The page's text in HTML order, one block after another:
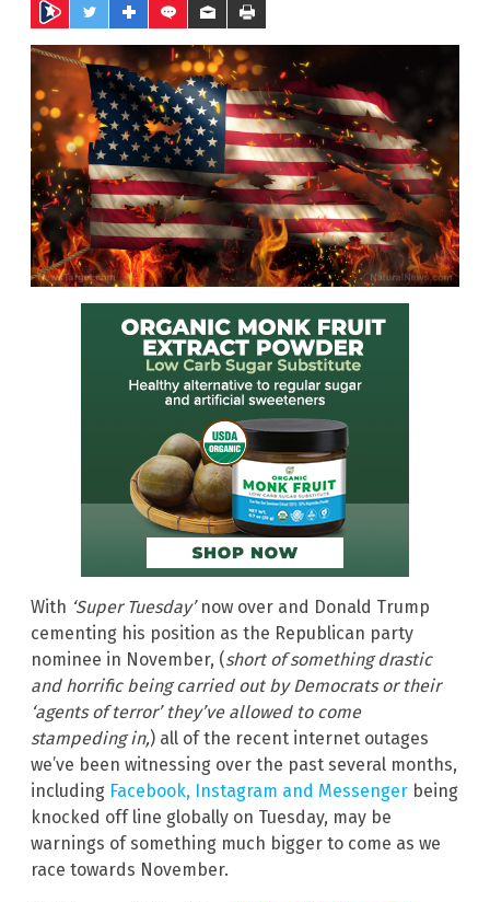
With ‘Super Tuesday’now over and Donald Trump
cementing his position as the Republican party
nominee in November, (short of something drastic
and horrific being carried out by Democrats or their
‘agents of terror’ they’ve allowed to come
stampeding in,) all of the recent internet outages
we’ve been witnessing over the past several months,
including Facebook, Instagram and Messenger being
knocked off line globally on Tuesday, may be
warnings of something much bigger to come as we
race towards November.